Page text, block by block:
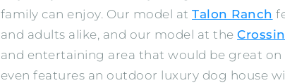
family can enjoy. Our model atTalon Ranch
and adults alike, and our model at the
and entertaining area that would be great on
even features an outdoor luxury dog house